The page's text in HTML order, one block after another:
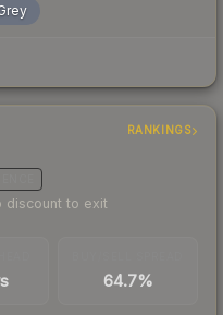
RANKINGS
to exit
64.7%